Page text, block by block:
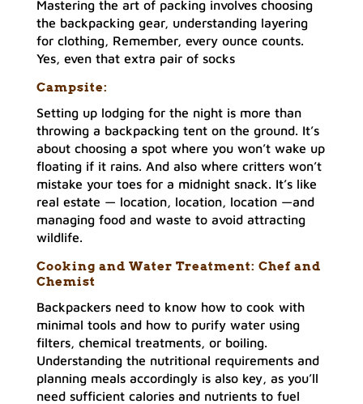
Mastering the art of packing involves choosing
the backpacking gear, understanding layering
for clothing, Remember, every ounce counts.
Yes, even that extra pair of socks
Campsite:
Setting up lodging for the night is more than
throwing a backpacking tent on the ground. It’s
about choosing a spot where you won’t wake up
floating if it rains. And also where critters won’t
mistake your toes for a midnight snack. It’s like
real estate — location, location, location —and
managing food and waste to avoid attracting
wildlife.
Cooking and Water Treatment: Chef and
Chemist
Backpackers need to know how to cook with
minimal tools and how to purify water using
filters, chemical treatments, or boiling.
Understanding the nutritional requirements and
planning meals accordingly is also key, as you’ll
need sufficient calories and nutrients to fuel